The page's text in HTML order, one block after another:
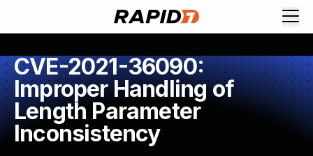
CVE-2021-36090:
Improper Handling of
Length Parameter
Inconsistency